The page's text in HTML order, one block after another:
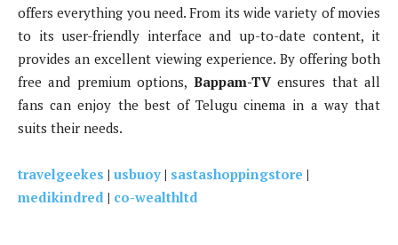
offers everything you need. From its wide variety of movies
to its user-friendly interface and up-to-date content, it
provides an excellent viewing experience. By offering both
free and premium options, Bappam-TVensures that all
fans can enjoy the best of Telugu cinema in a way that
suits their needs.
travelgeekes | usbuoy | sastashoppingstore |
medikindred | co-wealthltd